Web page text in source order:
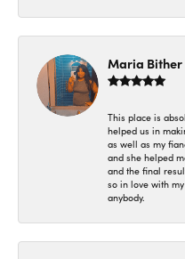
Maria Bither
This place is
helped us in
as well as my
and she helped
and the final
so in love with
anybody.